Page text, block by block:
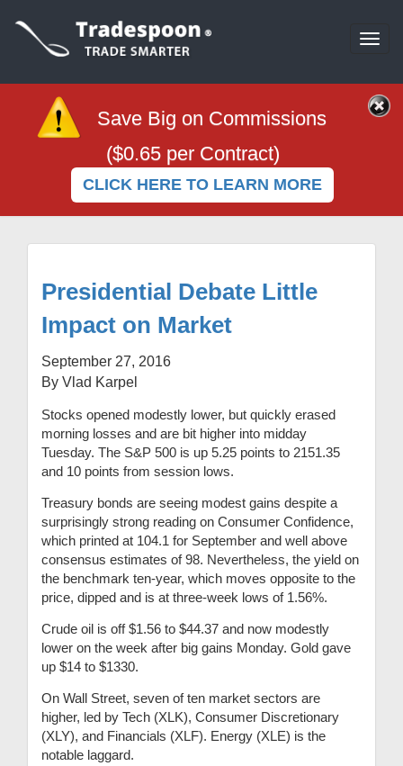
Save Big on Commissions
($0.65 per Contract)
CLICK HERE TO LEARN MORE
Presidential Debate Little
Impact on Market
September 27, 2016
By Vlad Karpel
Stocks opened modestly lower, but quickly erased
morning losses and are bit higher into midday
Tuesday. The S&P 500 is up 5.25 points to 2151.35
and 10 points from session lows.
Treasury bonds are seeing modest gains despite a
surprisingly strong reading on Consumer Confidence,
which printed at 104.1 for September and well above
consensus estimates of 98. Nevertheless, the yield on
the benchmark ten-year, which moves opposite to the
price, dipped and is at three-week lows of 1.56%.
Crude oil is off $1.56 to $44.37 and now modestly
lower on the week after big gains Monday. Gold gave
up $14 to $1330.
On Wall Street, seven of ten market sectors are
higher, led by Tech (XLK), Consumer Discretionary
(XLY), and Financials (XLF). Energy (XLE) is the
notable laggard.